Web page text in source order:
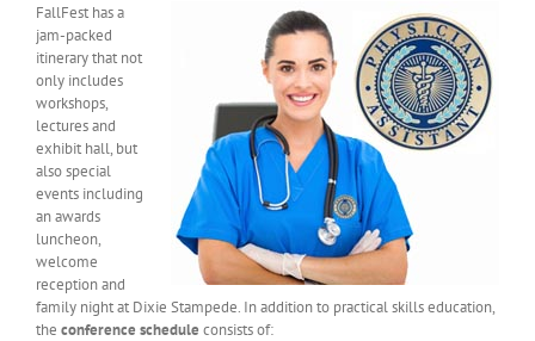
FallFest has a
jam-packed
itinerary that not
only includes
workshops,
lectures and
exhibit hall, but
also special
events including
an awards
luncheon,
welcome
reception and
family night at Dixie Stampede. In addition to practical skills education,
the conference schedule consists of: